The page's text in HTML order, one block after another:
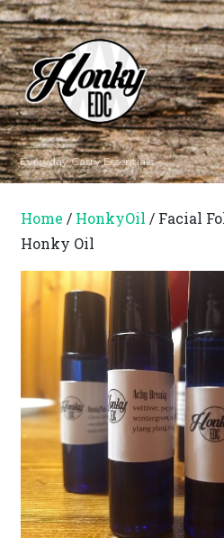
Everyday Carry Essentials
Home / HonkyOil / Facial
Honky Oil